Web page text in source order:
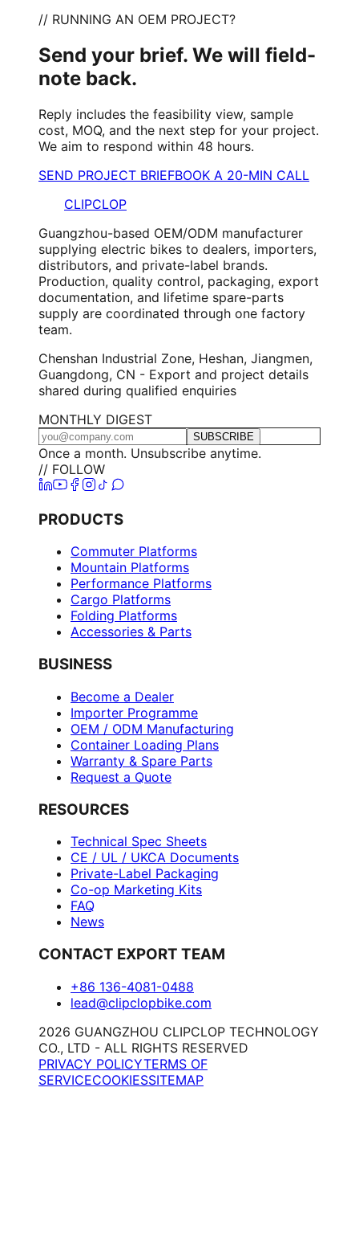
// RUNNING AN OEM PROJECT?
Send your brief. We will field-
note back.
Reply includes the feasibility view, sample
cost, MOQ, and the next step for your project.
We aim to respond within 48 hours.
SEND PROJECT BRIEFBOOK A 20-MIN CALL
CLIPCLOP
Guangzhou-based OEM/ODM manufacturer
supplying electric bikes to dealers, importers,
distributors, and private-label brands.
Production, quality control, packaging, export
documentation, and lifetime spare-parts
supply are coordinated through one factory
team.
Chenshan Industrial Zone, Heshan, Jiangmen,
Guangdong, CN - Export and project details
shared during qualified enquiries
MONTHLY DIGEST
SUBSCRIBE
Once a month. Unsubscribe anytime.
// FOLLOW
PRODUCTS
Commuter Platforms
Mountain Platforms
Performance Platforms
Cargo Platforms
Folding Platforms
Accessories & Parts
BUSINESS
Become a Dealer
Importer Programme
OEM / ODM Manufacturing
Container Loading Plans
Warranty & Spare Parts
Request a Quote
RESOURCES
Technical Spec Sheets
CE / UL / UKCA Documents
Private-Label Packaging
Co-op Marketing Kits
FAQ
News
CONTACT EXPORT TEAM
+86 136-4081-0488
lead@clipclopbike.com
2026 GUANGZHOU CLIPCLOP TECHNOLOGY
CO., LTD - ALL RIGHTS RESERVED
PRIVACY POLICYTERMS OF
SERVICECOOKIESSITEMAP